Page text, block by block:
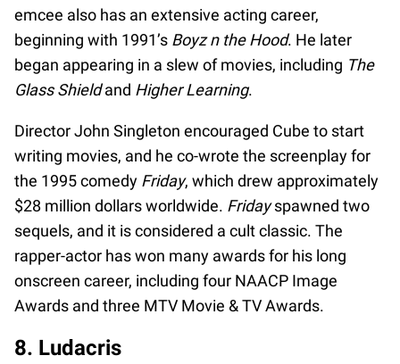
emcee also has an extensive acting career,
beginning with 1991’s Boyz n the Hood. He later
began appearing in a slew of movies, including The
Glass Shieldand Higher Learning.
Director John Singleton encouraged Cube to start
writing movies, and he co-wrote the screenplay for
the 1995 comedy Friday, which drew approximately
$28 million dollars worldwide. Fridayspawned two
sequels, and it is considered a cult classic. The
rapper-actor has won many awards for his long
onscreen career, including four NAACP Image
Awards and three MTV Movie & TV Awards.
8. Ludacris